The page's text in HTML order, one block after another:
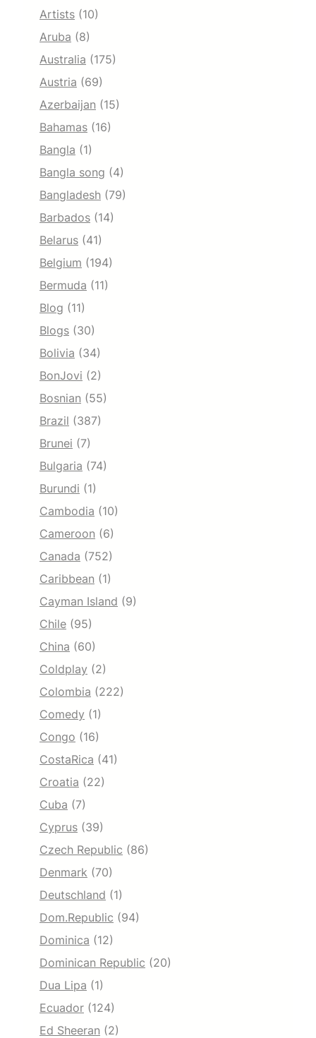
Artists (10)
Aruba (8)
Australia (175)
Austria (69)
Azerbaijan (15)
Bahamas (16)
Bangla (1)
Bangla song (4)
Bangladesh (79)
Barbados (14)
Belarus (41)
Belgium (194)
Bermuda (11)
Blog (11)
Blogs (30)
Bolivia (34)
BonJovi (2)
Bosnian (55)
Brazil (387)
Brunei (7)
Bulgaria (74)
Burundi (1)
Cambodia (10)
Cameroon (6)
Canada (752)
Caribbean (1)
Cayman Island (9)
Chile (95)
China (60)
Coldplay (2)
Colombia (222)
Comedy (1)
Congo (16)
CostaRica (41)
Croatia (22)
Cuba (7)
Cyprus (39)
Czech Republic (86)
Denmark (70)
Deutschland (1)
Dom.Republic (94)
Dominica (12)
Dominican Republic (20)
Dua Lipa (1)
Ecuador (124)
Ed Sheeran (2)